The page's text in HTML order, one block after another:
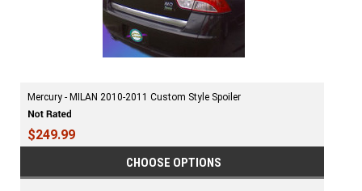
Mercury - MILAN 2010-2011 Custom Style Spoiler
$249.99
CHOOSE OPTIONS